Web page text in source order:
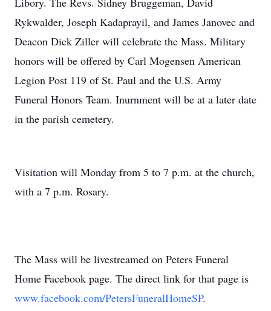
Rykwalder, Joseph Kadaprayil, and James Janovec and
Deacon Dick Ziller will celebrate the Mass. Military
honors will be offered by Carl Mogensen American
Legion Post 119 of St. Paul and the U.S. Army
Funeral Honors Team. Inurnment will be at a later date
in the parish cemetery.
Visitation will Monday from 5 to 7 p.m. at the church,
with a 7 p.m. Rosary.
The Mass will be livestreamed on Peters Funeral
Home Facebook page. The direct link for that page is
www.facebook.com/PetersFuneralHomeSP.